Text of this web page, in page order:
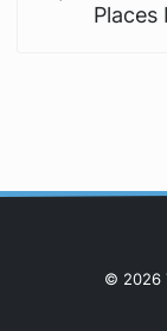
Places
© 2026